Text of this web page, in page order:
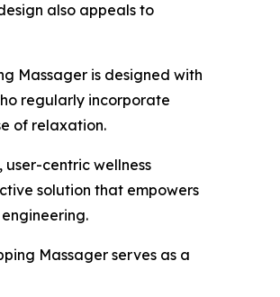
also appeals to
Massager is designed with
regularly incorporate
of relaxation.
user-centric wellness
solution that empowers
Massager serves as a